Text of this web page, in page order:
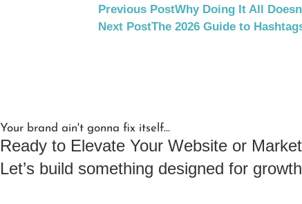
Previous PostWhy Doing It All
Next PostThe 2026 Guide to
Your brand ain't gonna fix itself...
Ready to Elevate Your Website or
Let’s build something designed for